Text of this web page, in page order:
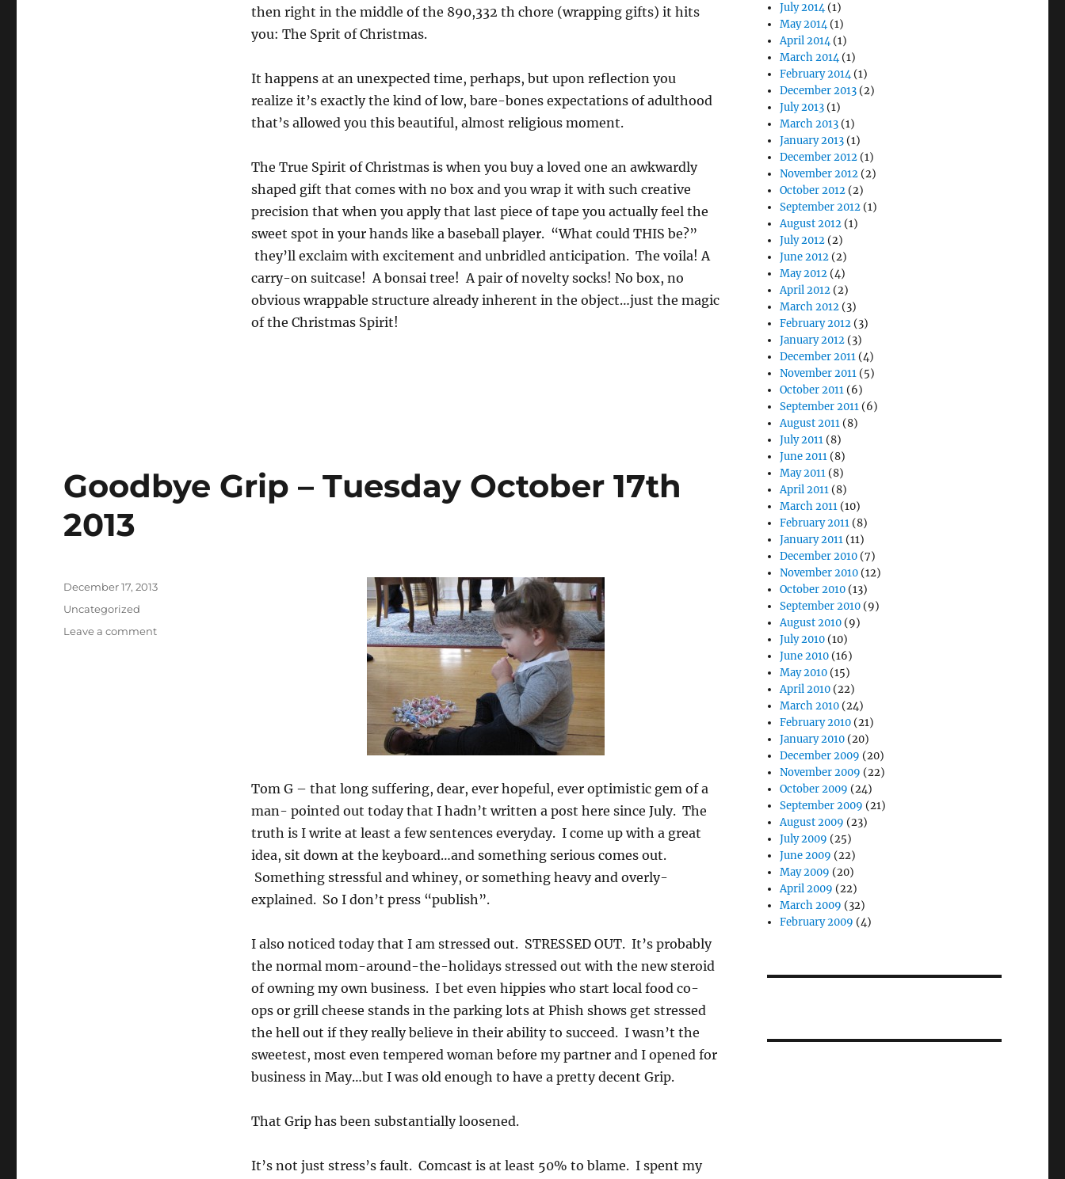
then right in the middle of the 890,332 th chore (wrapping gifts) it hits
you: The Sprit of Christmas.
It happens at an unexpected time, perhaps, but upon reflection you
realize it’s exactly the kind of low, bare-bones expectations of adulthood
that’s allowed you this beautiful, almost religious moment.
The True Spirit of Christmas is when you buy a loved one an awkwardly
shaped gift that comes with no box and you wrap it with such creative
precision that when you apply that last piece of tape you actually feel the
sweet spot in your hands like a baseball player. “What could THIS be?”
they’ll exclaim with excitement and unbridled anticipation. The voila! A
carry-on suitcase! A bonsai tree! A pair of novelty socks! No box, no
obvious wrappable structure already inherent in the object…just the magic
of the Christmas Spirit!
Goodbye Grip – Tuesday October 17th
2013
Tom G – that long suffering, dear, ever hopeful, ever optimistic gem of a
man- pointed out today that I hadn’t written a post here since July. The
truth is I write at least a few sentences everyday. I come up with a great
idea, sit down at the keyboard…and something serious comes out.
Something stressful and whiney, or something heavy and overly-
explained. So I don’t press “publish”.
I also noticed today that I am stressed out. STRESSED OUT. It’s probably
the normal mom-around-the-holidays stressed out with the new steroid
of owning my own business. I bet even hippies who start local food co-
ops or grill cheese stands in the parking lots at Phish shows get stressed
the hell out if they really believe in their ability to succeed. I wasn’t the
sweetest, most even tempered woman before my partner and I opened for
business in May…but I was old enough to have a pretty decent Grip.
That Grip has been substantially loosened.
It’s not just stress’s fault. Comcast is at least 50% to blame. I spent my
Posted
December 17, 2013
Categories
Uncategorized
Leave a commenton
July 2014(1)
May 2014(1)
April 2014(1)
March 2014(1)
February 2014(1)
December 2013 (2)
July 2013 (1)
March 2013 (1)
January 2013 (1)
December 2012 (1)
November 2012 (2)
October 2012 (2)
September 2012 (1)
August 2012 (1)
July 2012 (2)
June 2012 (2)
May 2012 (4)
April 2012 (2)
March 2012 (3)
February 2012 (3)
January 2012 (3)
December 2011 (4)
November 2011 (5)
October 2011 (6)
September 2011 (6)
August 2011 (8)
July 2011 (8)
June 2011 (8)
May 2011 (8)
April 2011 (8)
March 2011 (10)
February 2011 (8)
January 2011 (11)
December 2010 (7)
November 2010 (12)
October 2010 (13)
September 2010 (9)
August 2010 (9)
July 2010 (10)
June 2010 (16)
May 2010 (15)
April 2010 (22)
March 2010 (24)
February 2010 (21)
January 2010 (20)
December 2009 (20)
November 2009 (22)
October 2009 (24)
September 2009 (21)
August 2009 (23)
July 2009 (25)
June 2009 (22)
May 2009 (20)
April 2009 (22)
March 2009 (32)
February 2009 (4)